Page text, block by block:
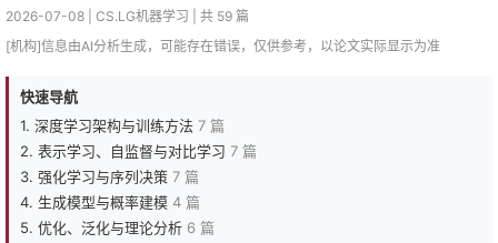
2026-07-08 | CS.LG机器学习 | 共 59 篇
[机构]信息由AI分析生成，可能存在错误，仅供参考，以论文实际显示为准
快速导航
1. 深度学习架构与训练方法 7 篇
2. 表示学习、自监督与对比学习 7 篇
3. 强化学习与序列决策 7 篇
4. 生成模型与概率建模 4 篇
5. 优化、泛化与理论分析 6 篇